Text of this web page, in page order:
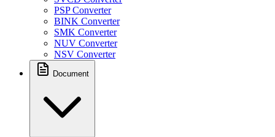
PSP Converter
BINK Converter
SMK Converter
NUV Converter
NSV Converter
Document